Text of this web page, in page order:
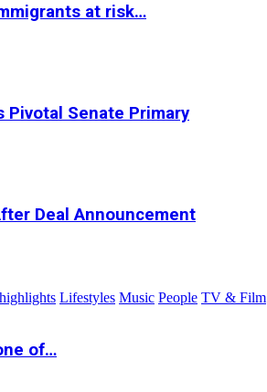
at risk…
Pivotal Senate Primary
Deal Announcement
Lifestyles Music People TV & Film
of…